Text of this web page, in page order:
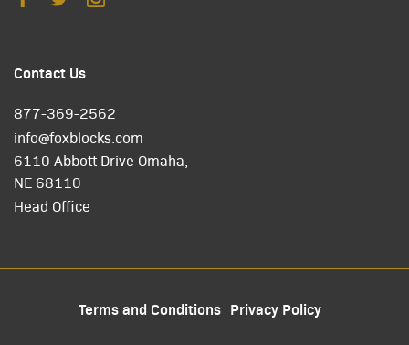
Contact Us
877-369-2562
info@foxblocks.com
6110 Abbott Drive Omaha,
NE 68110
Head Office
Terms and Conditions Privacy Policy